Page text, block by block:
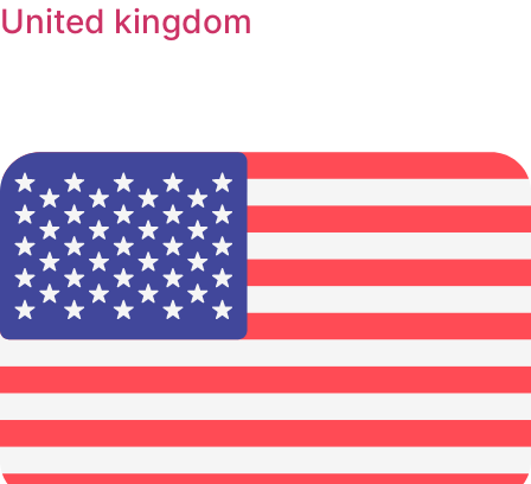
United kingdom